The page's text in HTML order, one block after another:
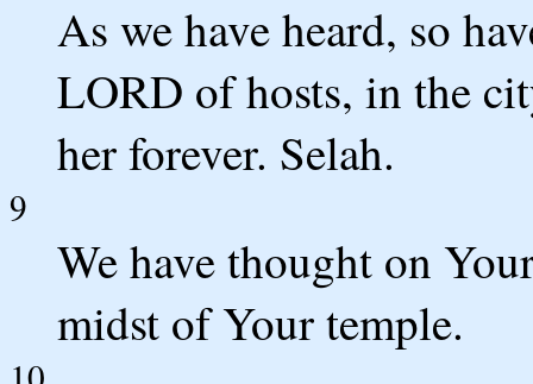
As we have heard, so
LORD of hosts, in the
her forever. Selah.
9
We have thought on
midst of Your temple.